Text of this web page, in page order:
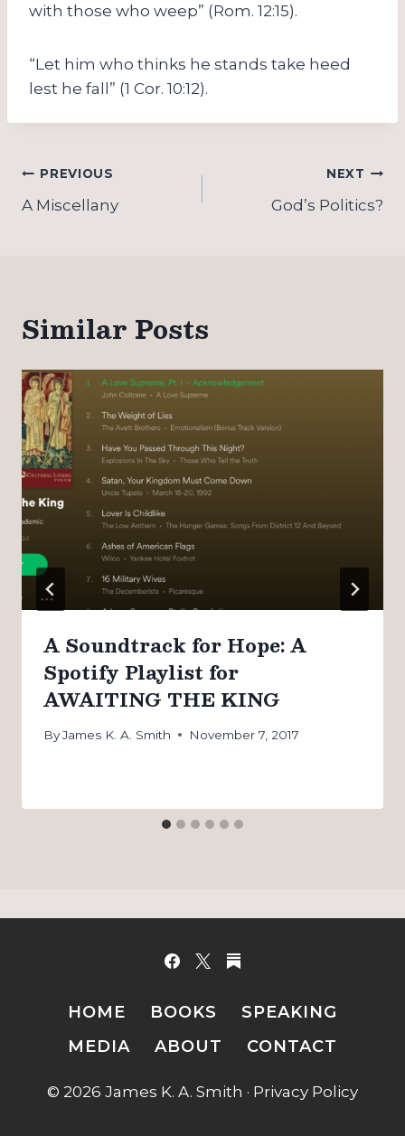
with those who weep” (Rom. 12:15).
“Let him who thinks he stands take heed
lest he fall” (1 Cor. 10:12).
Post
navigation
PREVIOUS
A Miscellany
NEXT
God’s Politics?
Similar Posts
A Soundtrack for Hope: A
Spotify Playlist for
AWAITING THE KING
ByJames K. A. Smith November 7, 2017
HOME BOOKS
SPEAKING
MEDIA
ABOUT CONTACT
© 2026 James K. A. Smith · Privacy Policy